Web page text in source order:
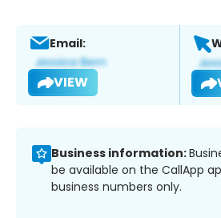
Email:
VIEW
Business information:
be available on the CallApp
business numbers only.